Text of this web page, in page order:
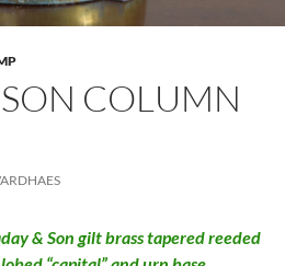
COLUMN
& Son gilt brass tapered reeded